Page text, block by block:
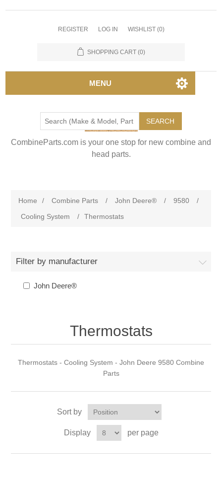
REGISTER LOG IN WISHLIST (0)
SHOPPING CART (0)
MENU
SEARCH
CombineParts.com is your one stop for new combine and
head parts.
Home / Combine Parts / John Deere® / 9580
/
Cooling System
/ Thermostats
Filter by manufacturer
John Deere®
Thermostats
Thermostats - Cooling System - John Deere 9580 Combine
Parts
Sort by
Display per page